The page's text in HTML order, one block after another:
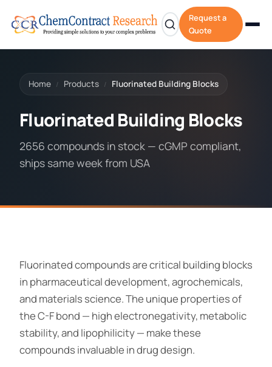
Request a
Quote
Home / Products / Fluorinated Building Blocks
Fluorinated Building Blocks
2656 compounds in stock — cGMP compliant,
ships same week from USA
Fluorinated compounds are critical building blocks
in pharmaceutical development, agrochemicals,
and materials science. The unique properties of
the C-F bond — high electronegativity, metabolic
stability, and lipophilicity — make these
compounds invaluable in drug design.